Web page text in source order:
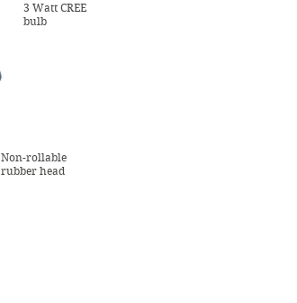
Non-rollable
rubber head
3 Watt CREE
bulb